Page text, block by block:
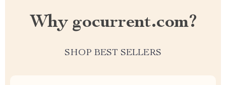
Why gocurrent.com?
SHOP BEST SELLERS